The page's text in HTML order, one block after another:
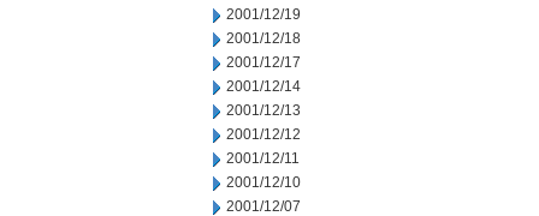
2001/12/19
2001/12/18
2001/12/17
2001/12/14
2001/12/13
2001/12/12
2001/12/11
2001/12/10
2001/12/07